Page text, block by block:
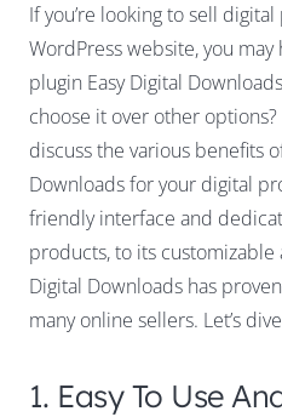
If you’re looking to sell
WordPress website, you may
plugin Easy Digital
choose it over other
discuss the various benefits
Downloads for your digital
friendly interface and
products, to its customizable
Digital Downloads has
many online sellers. Let’s
1. Easy To Use